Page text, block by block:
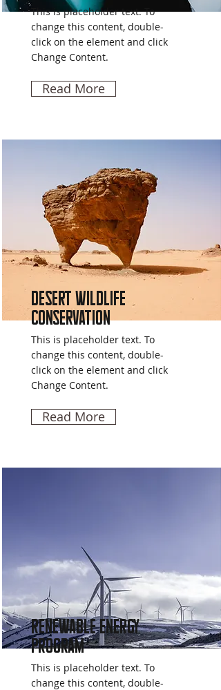
This is placeholder text. To
change this content, double-
click on the element and click
Change Content.
Read More
Desert Wildlife
Conservation
This is placeholder text. To
change this content, double-
click on the element and click
Change Content.
Read More
Renewable Energy
Program
This is placeholder text. To
change this content, double-